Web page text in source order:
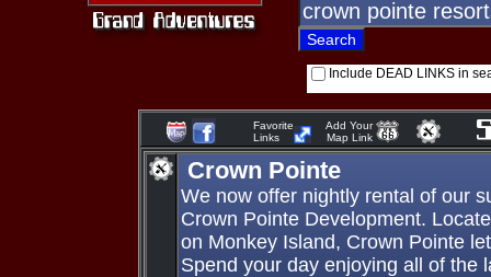
Include DEAD LINKS in
Favorite
Links
Add Your
Map Link
Crown Pointe
We now offer nightly rental of our
Crown Pointe Development.
on Monkey Island, Crown Pointe
Spend your day enjoying all of the